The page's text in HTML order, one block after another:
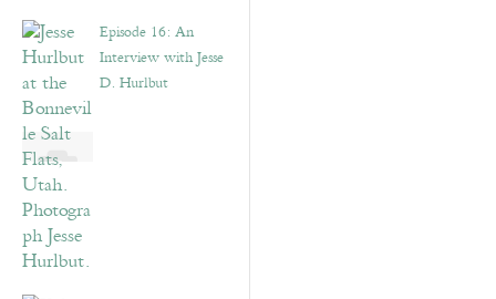
Episode 16: An
Interview with Jesse
D. Hurlbut